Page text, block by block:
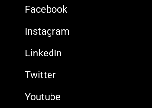
Facebook
Instagram
LinkedIn
Twitter
Youtube